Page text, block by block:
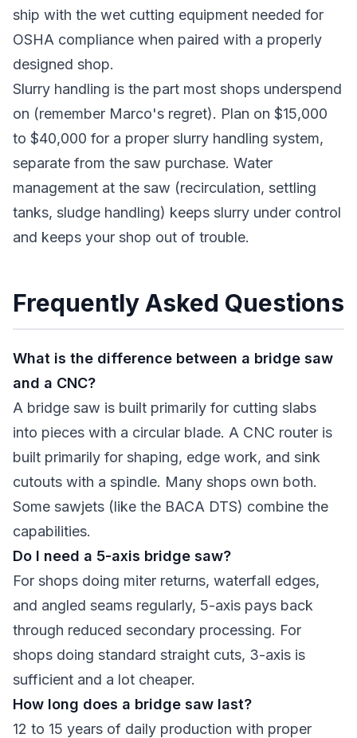
ship with the wet cutting equipment needed for
OSHA compliance when paired with a properly
designed shop.
Slurry handling is the part most shops underspend
on (remember Marco's regret). Plan on $15,000
to $40,000 for a proper slurry handling system,
separate from the saw purchase. Water
management at the saw (recirculation, settling
tanks, sludge handling) keeps slurry under control
and keeps your shop out of trouble.
Frequently Asked Questions
What is the difference between a bridge saw
and a CNC?
A bridge saw is built primarily for cutting slabs
into pieces with a circular blade. A CNC router is
built primarily for shaping, edge work, and sink
cutouts with a spindle. Many shops own both.
Some sawjets (like the BACA DTS) combine the
capabilities.
Do I need a 5-axis bridge saw?
For shops doing miter returns, waterfall edges,
and angled seams regularly, 5-axis pays back
through reduced secondary processing. For
shops doing standard straight cuts, 3-axis is
sufficient and a lot cheaper.
How long does a bridge saw last?
12 to 15 years of daily production with proper